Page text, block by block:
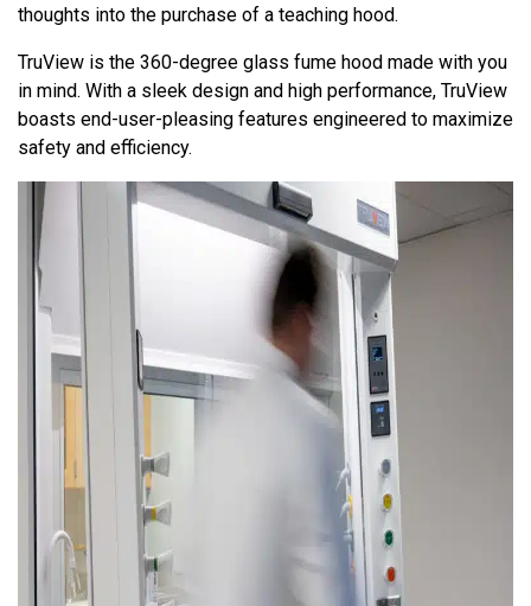
thoughts into the purchase of a teaching hood.
TruView is the 360-degree glass fume hood made with you
in mind. With a sleek design and high performance, TruView
boasts end-user-pleasing features engineered to maximize
safety and efficiency.